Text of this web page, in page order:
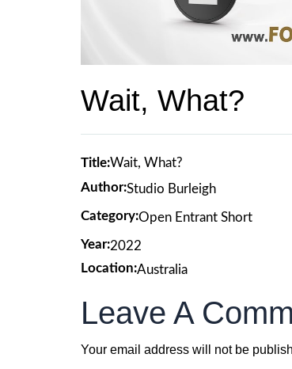
Wait, What?
Title:Wait, What?
Author:Studio Burleigh
Category:Open Entrant Short
Year:2022
Location:Australia
Leave A
Your email address will not be